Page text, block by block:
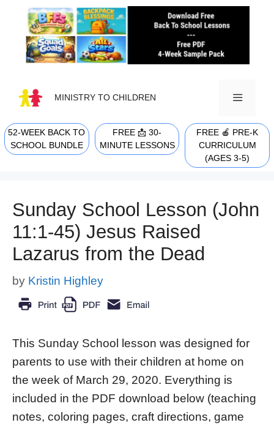
content
MINISTRY TO CHILDREN
MENU
52-WEEK BACK TO
SCHOOL BUNDLE
FREE 📩 30-
MINUTE LESSONS
FREE 🍎 PRE-K
CURRICULUM
(AGES 3-5)
Sunday School Lesson (John
11:1-45) Jesus Raised
Lazarus from the Dead
by Kristin Highley
This Sunday School lesson was designed for
parents to use with their children at home on
the week of March 29, 2020. Everything is
included in the PDF download below (teaching
notes, coloring pages, craft directions, game